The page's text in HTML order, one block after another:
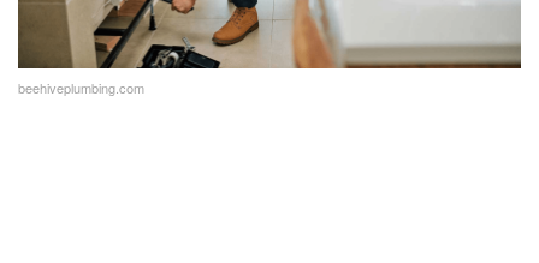
beehiveplumbing.com